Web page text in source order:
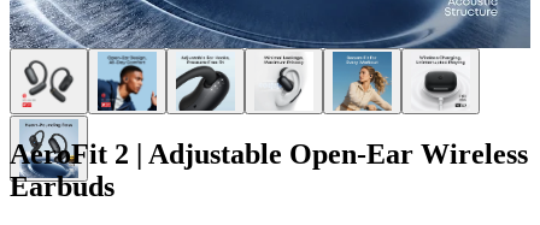
AeroFit 2 | Adjustable Open-Ear Wireless
Earbuds